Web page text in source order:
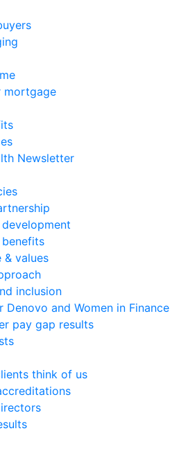
mortgage
Newsletter
benefits
& values
inclusion
Denovo and Women in Finance
pay gap results
think of us